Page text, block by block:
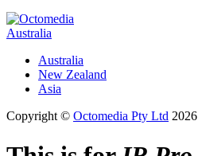
Australia
Australia
New Zealand
Asia
Copyright © Octomedia Pty Ltd 2026